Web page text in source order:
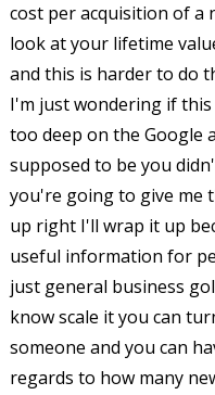
cost per acquisition of
look at your lifetime
and this is harder to do
I'm just wondering if
too deep on the Google
supposed to be you
you're going to give
up right I'll wrap it up
useful information for
just general business
know scale it you can
someone and you can
regards to how many